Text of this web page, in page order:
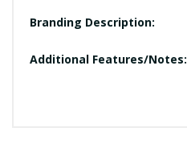
Branding Description:
Additional Features/Notes: